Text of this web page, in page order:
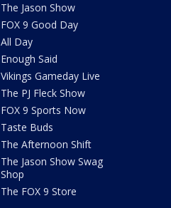
The Jason Show
FOX 9 Good Day
All Day
Enough Said
Vikings Gameday Live
The PJ Fleck Show
FOX 9 Sports Now
Taste Buds
The Afternoon Shift
The Jason Show Swag
Shop
The FOX 9 Store